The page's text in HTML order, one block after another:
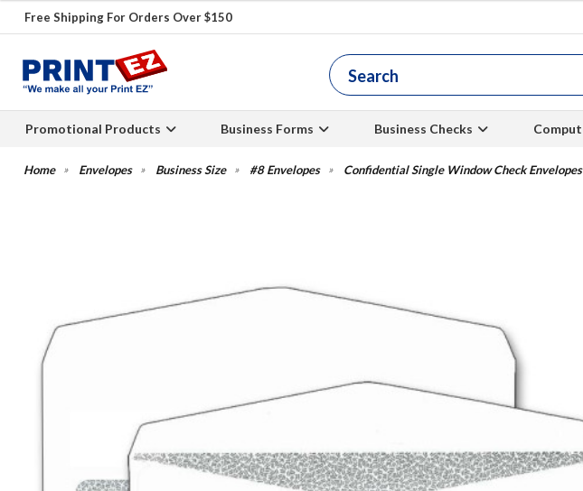
Free Shipping For Orders Over $150
Promotional Products Business Forms Business Checks
Envelopes Business Size #8 Envelopes Confidential Single Window Check Envelopes